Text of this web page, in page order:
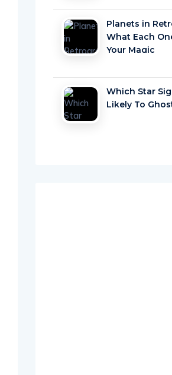
Planets in
What Each
Your Magic
Which Star
Likely To